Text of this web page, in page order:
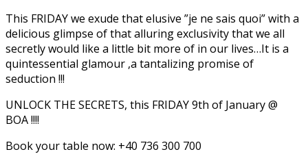
This FRIDAY we exude that elusive ”je ne sais quoi” with a
delicious glimpse of that alluring exclusivity that we all
secretly would like a little bit more of in our lives…It is a
quintessential glamour ,a tantalizing promise of
seduction !!!
UNLOCK THE SECRETS, this FRIDAY 9th of January @
BOA !!!!
Book your table now: +40 736 300 700